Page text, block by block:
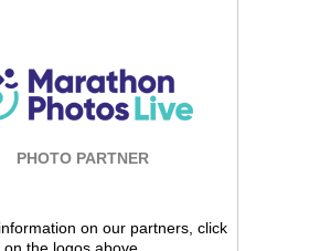
PHOTO PARTNER
on our partners, click